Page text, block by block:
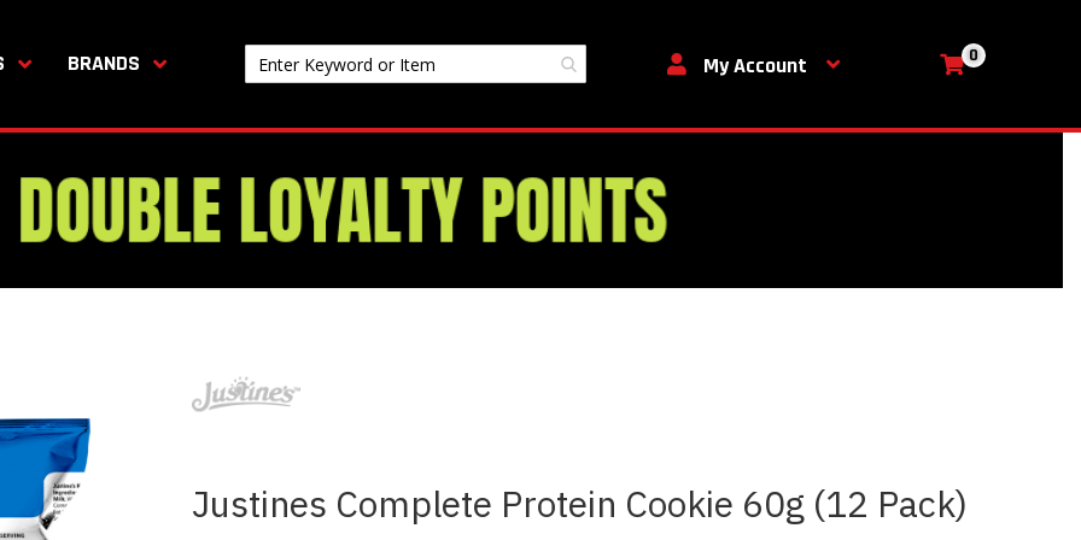
BRANDS My Account My Cart
0
Justines Complete Protein Cookie 60g (12 Pack)